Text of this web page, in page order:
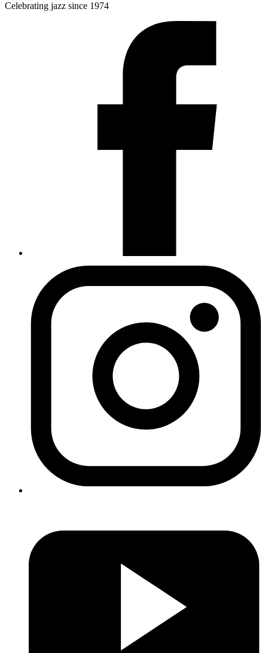
Celebrating jazz since 1974